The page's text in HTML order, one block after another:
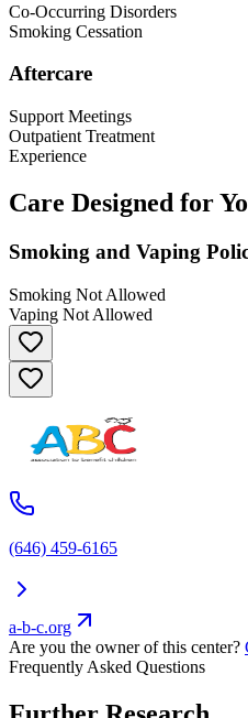
Co-Occurring Disorders
Smoking Cessation
Aftercare
Support Meetings
Outpatient Treatment
Experience
Care Designed for
Smoking and Vaping
Smoking Not Allowed
Vaping Not Allowed
(646) 459-6165
a-b-c.org
Are you the owner of this center?
Frequently Asked Questions